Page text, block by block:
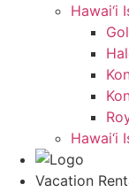
Hawai‘i
Hawai‘i
Vacation